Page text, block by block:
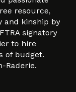
resource,
and kinship by
signatory
to hire
of budget.
Raderie.